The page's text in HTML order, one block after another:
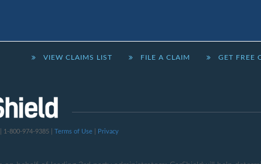
VIEW CLAIMS LIST FILE A CLAIM GET FREE
1-800-974-9385 | Terms of Use Privacy